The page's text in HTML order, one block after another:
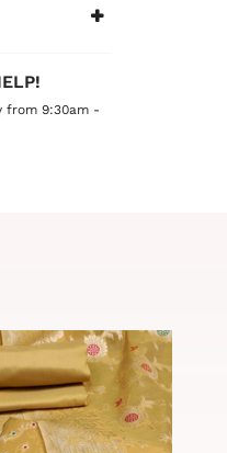
from 9:30am -